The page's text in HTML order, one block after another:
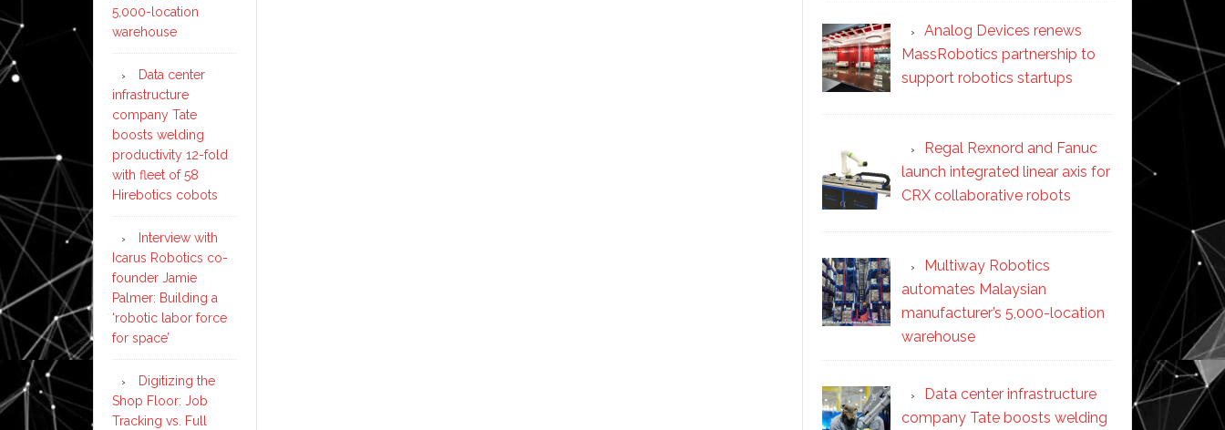
Analog Devices renews
MassRobotics partnership to
support robotics startups
Regal Rexnord and Fanuc
launch integrated linear axis for
CRX collaborative robots
Multiway Robotics
automates Malaysian
manufacturer’s 5,000-location
warehouse
Data center infrastructure
company Tate boosts welding
5,000-location
warehouse
Data center
infrastructure
company Tate
boosts welding
productivity 12-fold
with fleet of 58
Hirebotics cobots
Interview with
Icarus Robotics co-
founder Jamie
Palmer: Building a
‘robotic labor force
for space’
Digitizing the
Shop Floor: Job
Tracking vs. Full